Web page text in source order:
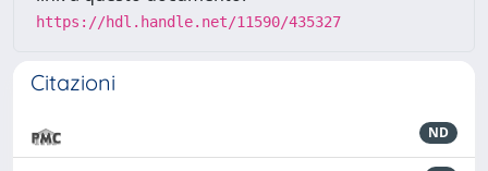
https://hdl.handle.net/11590/435327
Citazioni
ND